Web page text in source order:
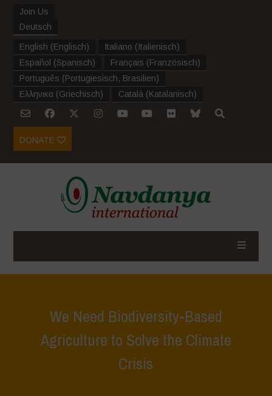
Join Us
Deutsch
English (Englisch) Italiano (Italienisch)
Español (Spanisch) Français (Französisch)
Português (Portugiesisch, Brasilien)
Ελληνικα (Griechisch) Català (Katalanisch)
DONATE
We Need Biodiversity-Based
Agriculture to Solve the Climate
Crisis